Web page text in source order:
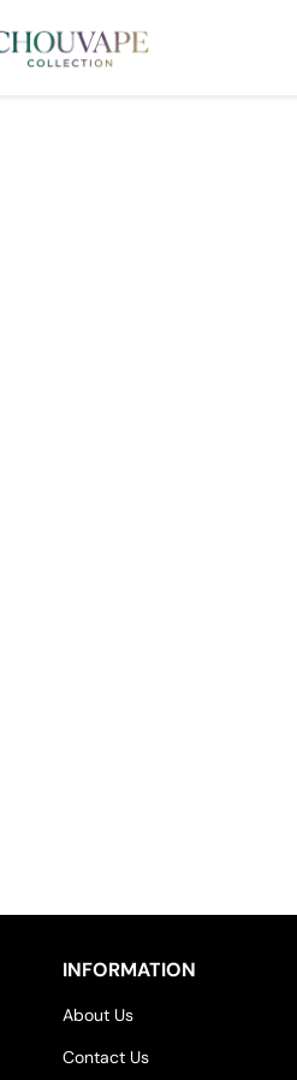
INFORMATION
About Us
Contact Us